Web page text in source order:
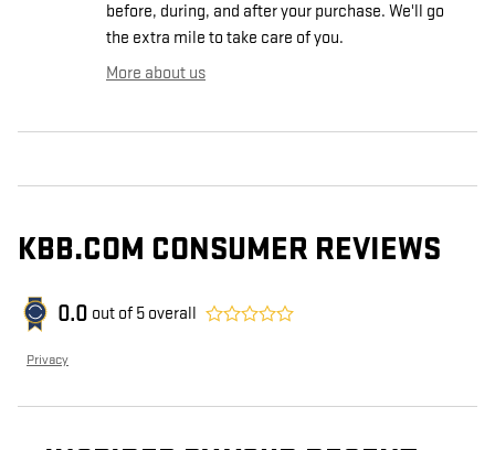
before, during, and after your purchase. We'll go
the extra mile to take care of you.
More about us
KBB.COM CONSUMER REVIEWS
0.0 out of 5 overall
Privacy